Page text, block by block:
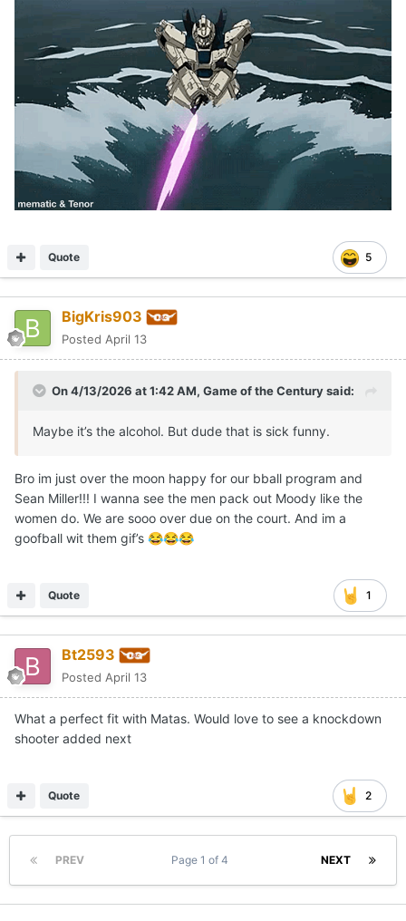
5
Quote
BigKris903
Posted April 13
On 4/13/2026 at 1:42 AM, Game of the Centurysaid:
Maybe it’s the alcohol. But dude that is sick funny.
Bro im just over the moon happy for our bball program and
Sean Miller!!! I wanna see the men pack out Moody like the
women do. We are sooo over due on the court. And im a
goofball wit them gif’s 😂😂😂
1
Quote
Bt2593
Posted April 13
What a perfect fit with Matas. Would love to see a knockdown
shooter added next
2
Quote
PREV NEXT
Page 1 of 4